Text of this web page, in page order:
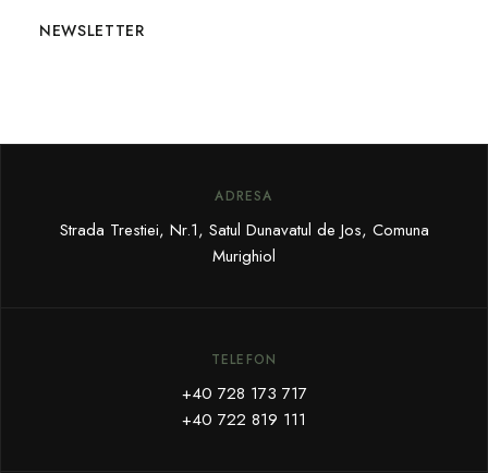
NEWSLETTER
ADRESA
Strada Trestiei, Nr.1, Satul Dunavatul de Jos, Comuna
Murighiol
TELEFON
+40 728 173 717
+40 722 819 111